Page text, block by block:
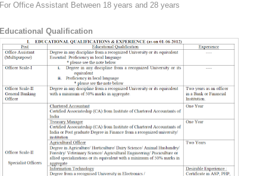
For Office Assistant Between 18 years and 28 years
Educational Qualification